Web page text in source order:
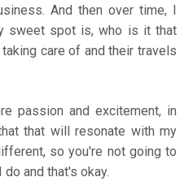
And then over time, I
sweet spot is, who is it that
care of and their travels
passion and excitement, in
that will resonate with my
so you're not going to
and that's okay.